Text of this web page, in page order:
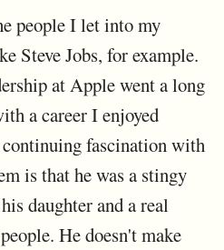
people I let into my
Steve Jobs, for example.
at Apple went a long
a career I enjoyed
fascination with
is that he was a stingy
daughter and a real
He doesn't make